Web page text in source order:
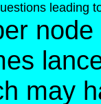
leading
may